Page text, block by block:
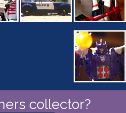
collector?